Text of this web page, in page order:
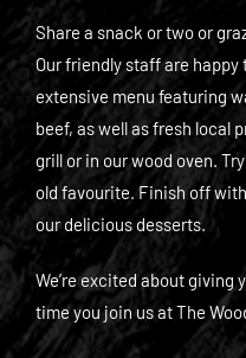
Share a snack or two or
Our friendly staff are
extensive menu featuring
beef, as well as fresh local
grill or in our wood oven.
old favourite. Finish off
our delicious desserts.
We’re excited about giving
time you join us at The